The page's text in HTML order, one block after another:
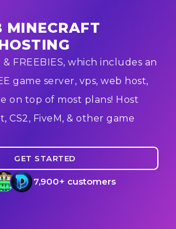
MINECRAFT
FREEBIES, which includes an
game server, vps, web host,
on top of most plans! Host
CS2, FiveM, & other game
GET STARTED
7,900+ customers